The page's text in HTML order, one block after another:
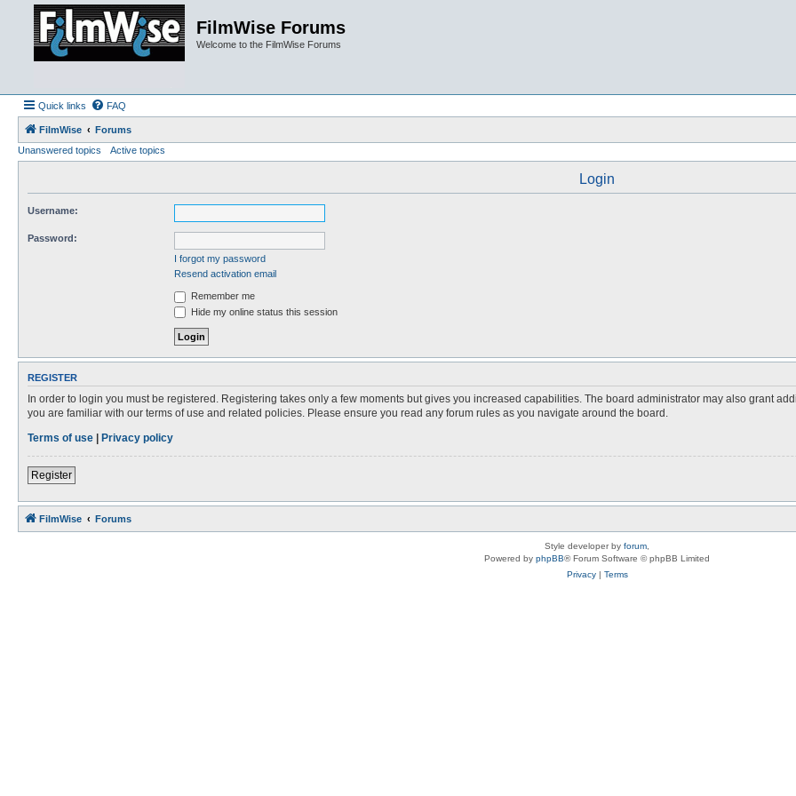
FilmWise Forums
Welcome to the FilmWise Forums
Quick links FAQ
FilmWise
Forums
Unanswered topics
Active topics
Login
Username:
Password:
I forgot my password
Resend activation email
Remember me
Hide my online status this session
REGISTER
In order to login you must be registered. Registering takes only a few moments but gives you increased capabilities. The board administrator may also grant
you are familiar with our terms of use and related policies. Please ensure you read any forum rules as you navigate around the board.
Terms of use | Privacy policy
Register
FilmWise Forums
Style developer by forum
Powered by phpBB® Forum Software © phpBB Limited
Privacy| Terms